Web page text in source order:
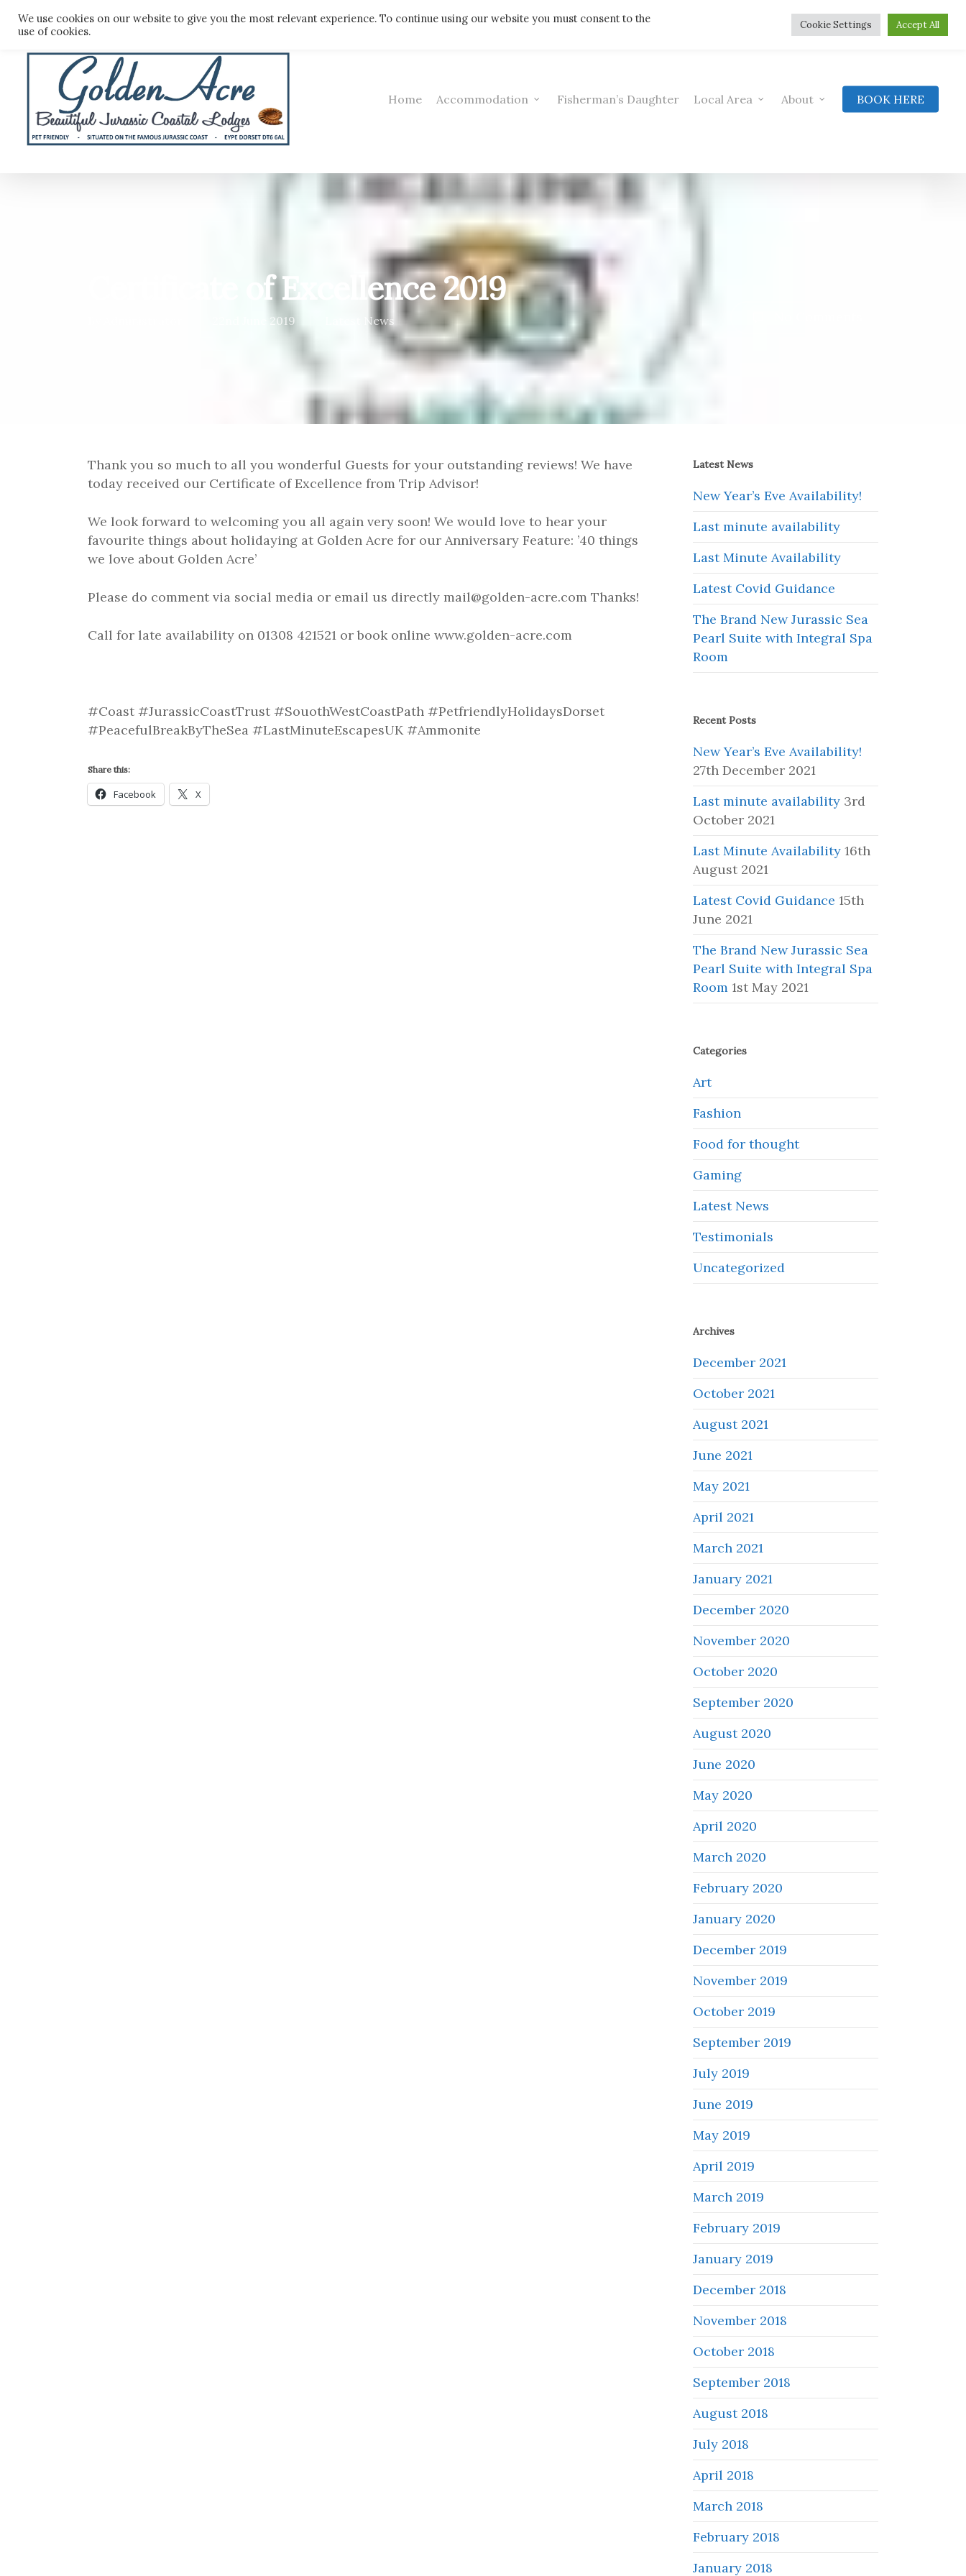
Telephone: 01308 421521
Home Accommodation Fisherman’s Daughter Local Area About BOOK HERE
Certificate of Excellence 2019
22nd June 2019 Latest News
Thank you so much to all you wonderful Guests for your outstanding reviews! We have
today received our Certificate of Excellence from Trip Advisor!
We look forward to welcoming you all again very soon! We would love to hear your
favourite things about holidaying at Golden Acre for our Anniversary Feature: ’40 things
we love about Golden Acre’
Please do comment via social media or email us directly mail@golden-acre.com Thanks!
Call for late availability on 01308 421521 or book online www.golden-acre.com
#Coast #JurassicCoastTrust #SouothWestCoastPath #PetfriendlyHolidaysDorset
#PeacefulBreakByTheSea #LastMinuteEscapesUK #Ammonite
Share this:
Facebook X
Latest News
New Year’s Eve Availability!
Last minute availability
Last Minute Availability
Latest Covid Guidance
The Brand New Jurassic Sea
Pearl Suite with Integral Spa
Room
Recent Posts
New Year’s Eve Availability!
27th December 2021
Last minute availability 3rd
October 2021
Last Minute Availability 16th
August 2021
Latest Covid Guidance 15th
June 2021
The Brand New Jurassic Sea
Pearl Suite with Integral Spa
Room 1st May 2021
Categories
Art
Fashion
Food for thought
Gaming
Latest News
Testimonials
Uncategorized
Archives
December 2021
October 2021
August 2021
June 2021
May 2021
April 2021
March 2021
January 2021
December 2020
November 2020
October 2020
September 2020
August 2020
June 2020
May 2020
April 2020
March 2020
February 2020
January 2020
December 2019
November 2019
October 2019
September 2019
July 2019
June 2019
May 2019
April 2019
March 2019
February 2019
January 2019
December 2018
November 2018
October 2018
September 2018
August 2018
July 2018
April 2018
March 2018
February 2018
January 2018
We use cookies on our website to give you the most relevant experience. To continue using our website you must consent to the
use of cookies.
Cookie Settings Accept All